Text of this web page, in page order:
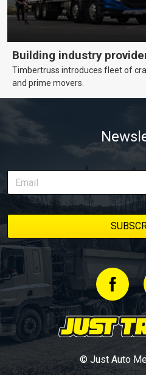
Building industry
Timbertruss introduces fleet of
and prime movers.
© Just Auto